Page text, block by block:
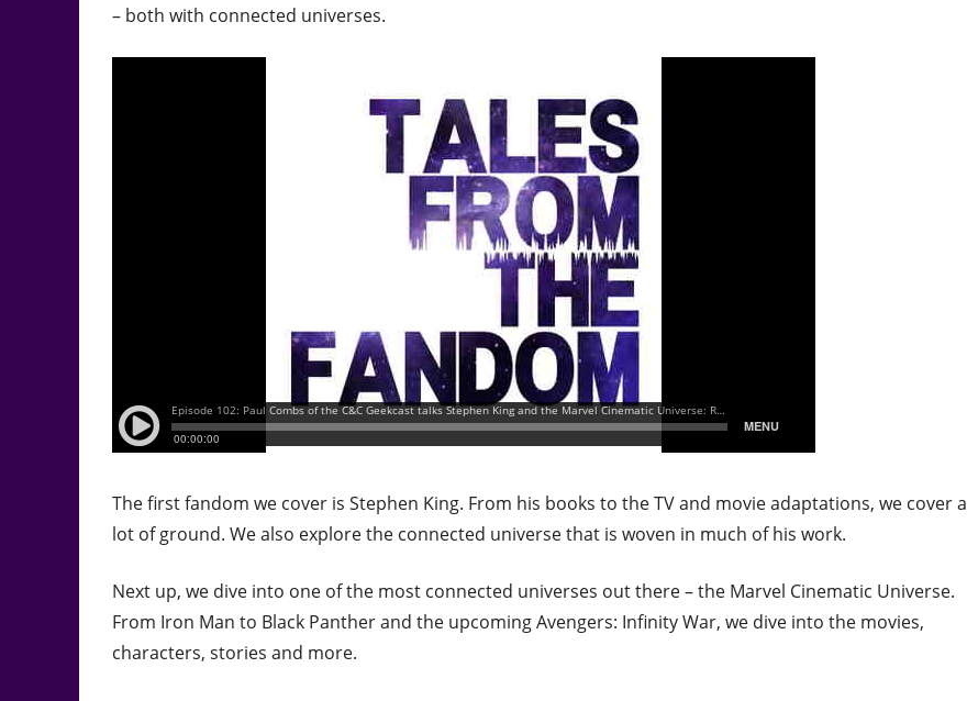
– both with connected universes.
The first fandom we cover is Stephen King. From his books to the TV and movie adaptations, we cover a
lot of ground. We also explore the connected universe that is woven in much of his work.
Next up, we dive into one of the most connected universes out there – the Marvel Cinematic Universe.
From Iron Man to Black Panther and the upcoming Avengers: Infinity War, we dive into the movies,
characters, stories and more.